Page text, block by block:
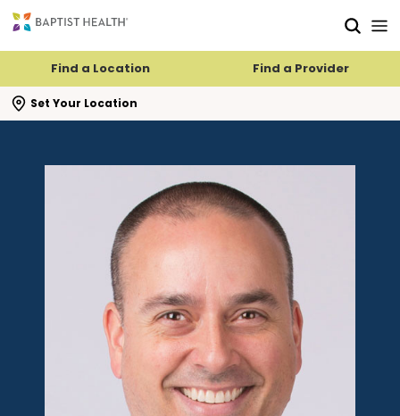
Find a Location Find a Provider
Set Your Location
search flyout